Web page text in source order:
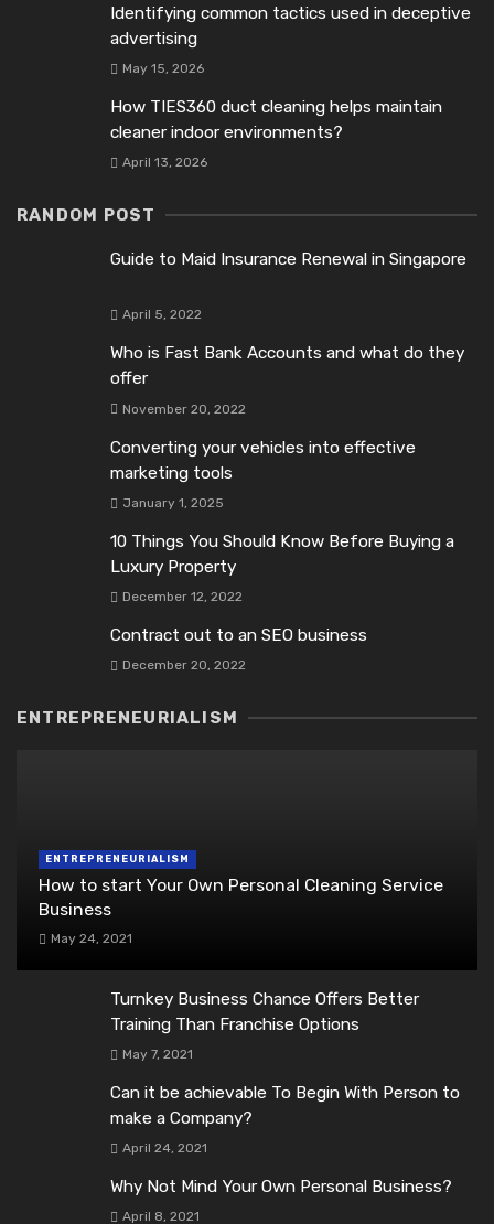
Identifying common tactics used in deceptive
advertising
May 15, 2026
How TIES360 duct cleaning helps maintain
cleaner indoor environments?
April 13, 2026
RANDOM POST
Guide to Maid Insurance Renewal in Singapore
April 5, 2022
Who is Fast Bank Accounts and what do they
offer
November 20, 2022
Converting your vehicles into effective
marketing tools
January 1, 2025
10 Things You Should Know Before Buying a
Luxury Property
December 12, 2022
Contract out to an SEO business
December 20, 2022
ENTREPRENEURIALISM
ENTREPRENEURIALISM
How to start Your Own Personal Cleaning Service
Business
May 24, 2021
Turnkey Business Chance Offers Better
Training Than Franchise Options
May 7, 2021
Can it be achievable To Begin With Person to
make a Company?
April 24, 2021
Why Not Mind Your Own Personal Business?
April 8, 2021